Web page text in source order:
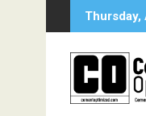
Thursday,